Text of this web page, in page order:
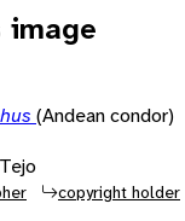
image
(Andean condor)
copyright holder